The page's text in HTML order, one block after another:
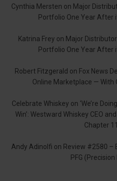
Cynthia Mersten on Major
Portfolio One Year After
Katrina Frey on Major
Portfolio One Year After
Robert Fitzgerald on Fox News
Online Marketplace — With
Celebrate Whiskey on ‘We’re
Win’: Westward Whiskey CEO
Chapter
Andy Adinolfi on Review #2580 –
PFG (Precision